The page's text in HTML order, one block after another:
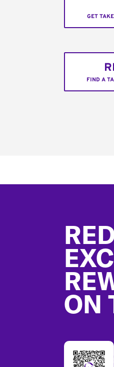
GET
FIND A
ON